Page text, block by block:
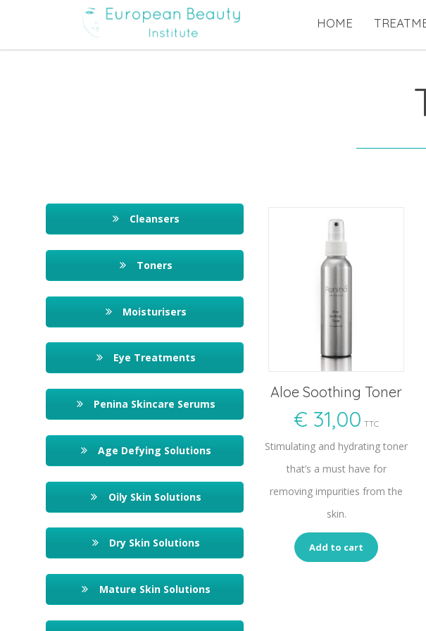
HOME
Cleansers
Toners
Moisturisers
Eye Treatments
Penina Skincare Serums
Age Defying Solutions
Oily Skin Solutions
Dry Skin Solutions
Mature Skin Solutions
Aloe Soothing Toner
€ 31,00 TTC
Stimulating and hydrating toner
that’s a must have for
removing impurities from the
skin.
Add to cart